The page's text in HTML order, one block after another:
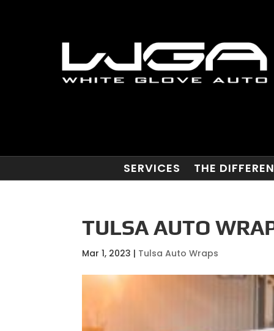
SERVICES THE
TULSA AUTO
Mar 1, 2023 | Tulsa Auto Wraps